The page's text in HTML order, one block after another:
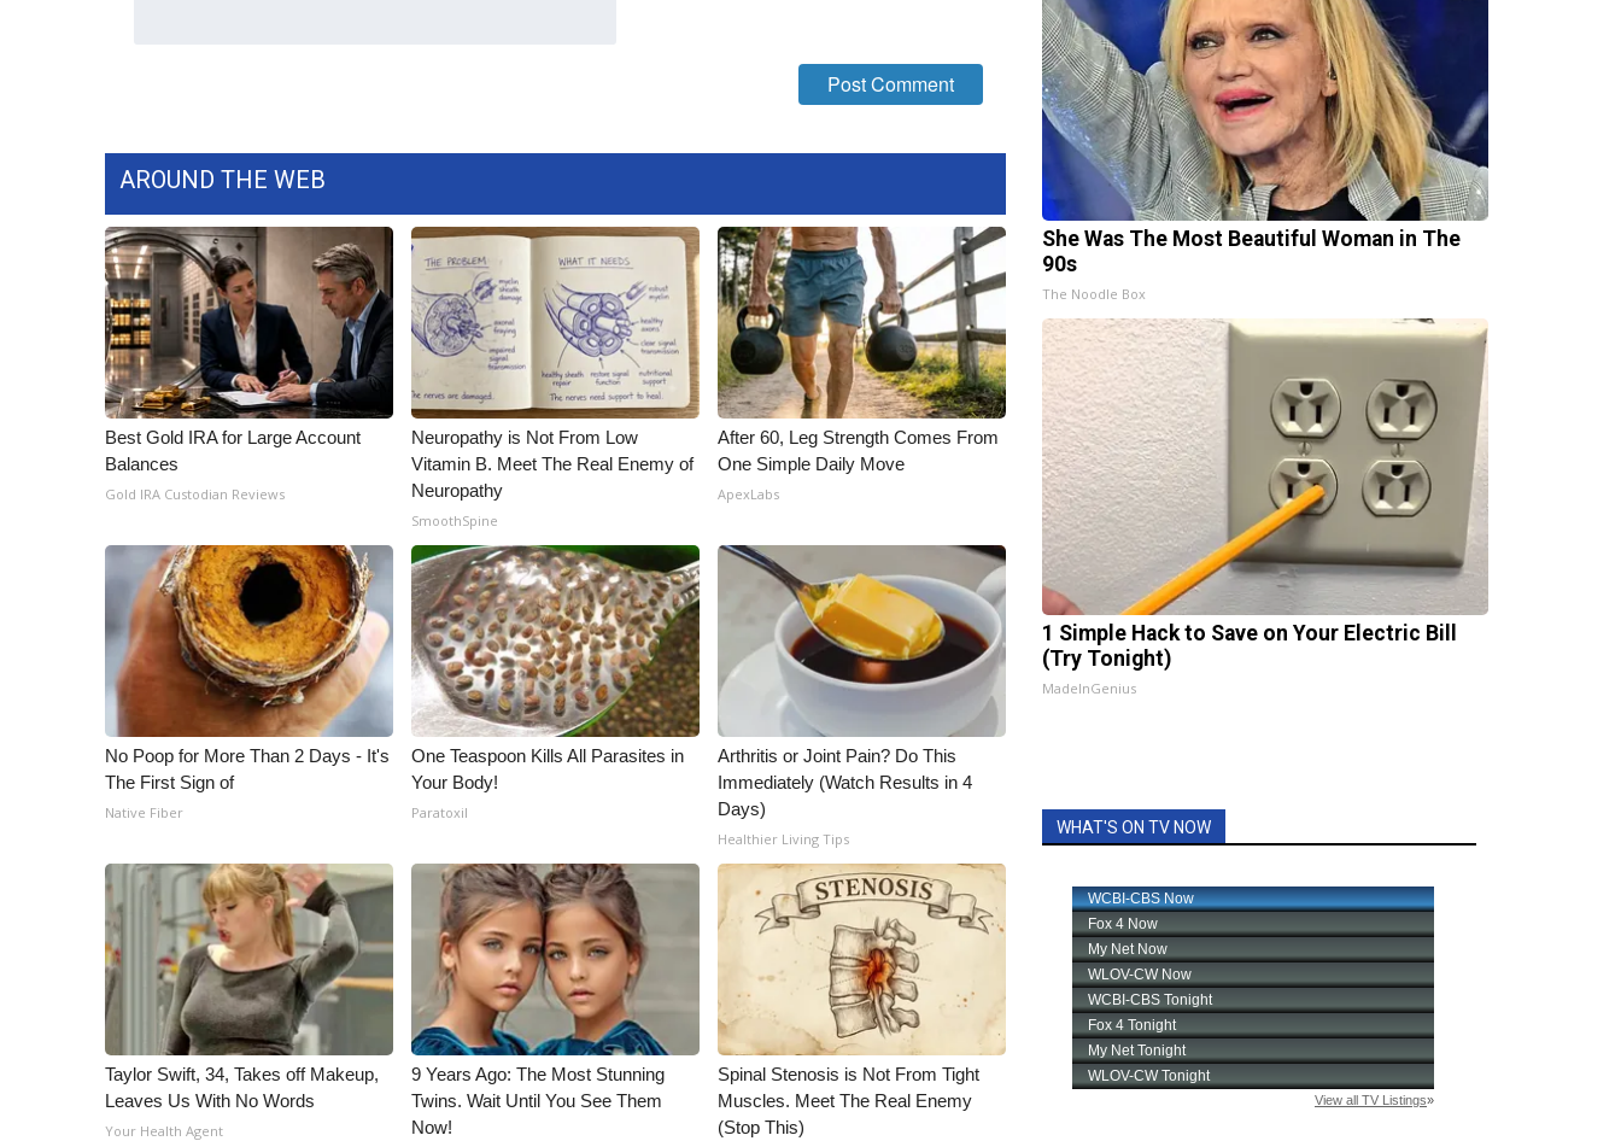
2025 Obituaries
Pets Without Partners
Big Deals
WCBI Medical Expert
Hosford Legal Line
Find A Job
CHANNELS
WCBI Channel Updates
CBSN Livefeed
My MS
WCBI – LP
What’s On
Ion Plus
ABOUT US
FCC Applications
About WCBI-TV
Contact Us
Employment
WCBI FCC Reports
Intern With Us
Mobile App
WCBI – On-Air Guest Rules
ADVERTISE
Broadcast & Digital
Outdoor Media
Video Services of WCBI
WCBI Payment Portal
WCBI live
AROUND THE WEB
Best Gold IRA for Large Account
Balances
Gold IRA Custodian Reviews
Neuropathy is Not From Low
Vitamin B. Meet The Real Enemy of
Neuropathy
SmoothSpine
After 60, Leg Strength Comes From
One Simple Daily Move
ApexLabs
No Poop for More Than 2 Days - It's
The First Sign of
Native Fiber
One Teaspoon Kills All Parasites in
Your Body!
Paratoxil
Arthritis or Joint Pain? Do This
Immediately (Watch Results in 4
Days)
Healthier Living Tips
Taylor Swift, 34, Takes off Makeup,
Leaves Us With No Words
Your Health Agent
9 Years Ago: The Most Stunning
Twins. Wait Until You See Them
Now!
Spinal Stenosis is Not From Tight
Muscles. Meet The Real Enemy
(Stop This)
She Was The Most Beautiful Woman in The
90s
The Noodle Box
1 Simple Hack to Save on Your Electric Bill
(Try Tonight)
MadeInGenius
WHAT'S ON TV NOW